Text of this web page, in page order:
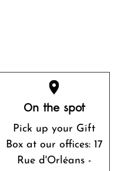
On the spot
Pick up your Gift
Box at our offices: 17
Rue d'Orléans -